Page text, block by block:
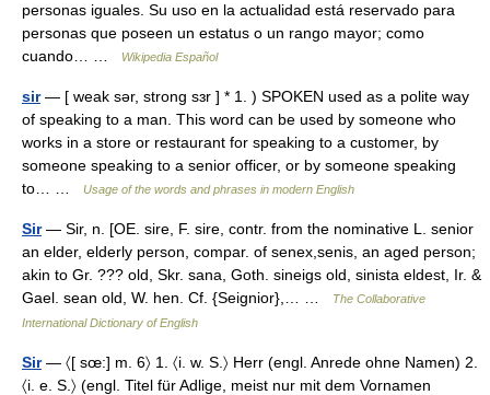
personas iguales. Su uso en la actualidad está reservado para
personas que poseen un estatus o un rango mayor; como
cuando… …
Wikipedia Español
sir— [ weak sər, strong sɜr ] * 1. ) SPOKEN used as a polite way
of speaking to a man. This word can be used by someone who
works in a store or restaurant for speaking to a customer, by
someone speaking to a senior officer, or by someone speaking
to… …
Usage of the words and phrases in modern English
Sir— Sir, n. [OE. sire, F. sire, contr. from the nominative L. senior
an elder, elderly person, compar. of senex,senis, an aged person;
akin to Gr. ??? old, Skr. sana, Goth. sineigs old, sinista eldest, Ir. &
Gael. sean old, W. hen. Cf. {Seignior},… …
The Collaborative
International Dictionary of English
Sir— 〈[ sœ:] m. 6〉 1. 〈i. w. S.〉 Herr (engl. Anrede ohne Namen) 2.
〈i. e. S.〉 (engl. Titel für Adlige, meist nur mit dem Vornamen